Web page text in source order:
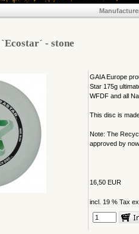
- stone
GAIA Europe
Star 175g
WFDF and all
This disc is
Note: The
approved by now.
16,50 EUR
incl. 19 % Tax